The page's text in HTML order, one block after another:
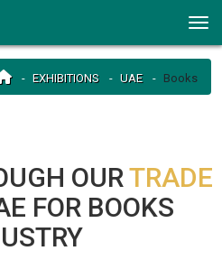
EXHIBITIONS UAE Books
OURTRADE
FOR BOOKS